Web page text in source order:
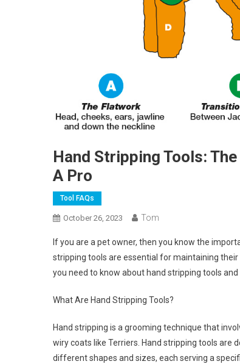
Hand Stripping Tools:
A Pro
Tool FAQs
October 26, 2023 Tom
If you are a pet owner, then you know the
stripping tools are essential for maintaining their
you need to know about hand stripping tools
What Are Hand Stripping Tools?
Hand stripping is a grooming technique that
wiry coats like Terriers. Hand stripping tools are
different shapes and sizes, each serving a